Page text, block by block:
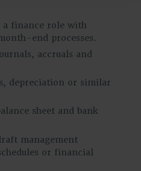
a finance role with
end processes.
accruals and
depreciation or similar
sheet and bank
management
or financial